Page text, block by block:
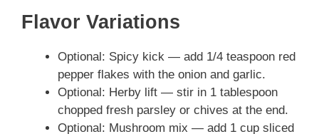
Flavor Variations
Optional: Spicy kick — add 1/4 teaspoon red
pepper flakes with the onion and garlic.
Optional: Herby lift — stir in 1 tablespoon
chopped fresh parsley or chives at the end.
Optional: Mushroom mix — add 1 cup sliced